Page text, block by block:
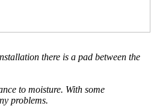
there is a pad between the
to moisture. With some
problems.